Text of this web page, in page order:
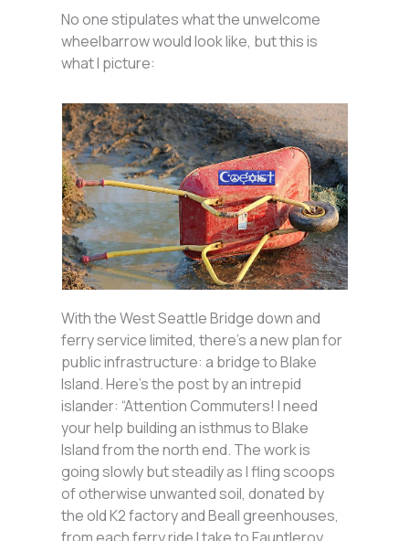
No one stipulates what the unwelcome
wheelbarrow would look like, but this is
what I picture:
With the West Seattle Bridge down and
ferry service limited, there’s a new plan for
public infrastructure: a bridge to Blake
Island. Here’s the post by an intrepid
islander: “Attention Commuters! I need
your help building an isthmus to Blake
Island from the north end. The work is
going slowly but steadily as I fling scoops
of otherwise unwanted soil, donated by
the old K2 factory and Beall greenhouses,